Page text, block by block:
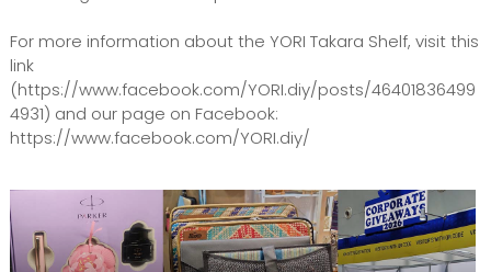
For more information about the YORI Takara Shelf, visit this
link
(https://www.facebook.com/YORI.diy/posts/46401836499
4931) and our page on Facebook:
https://www.facebook.com/YORI.diy/